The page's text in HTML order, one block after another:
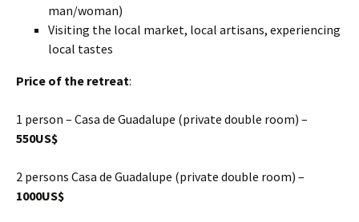
man/woman)
Visiting the local market, local artisans, experiencing
local tastes
Price of the retreat:
1 person – Casa de Guadalupe (private double room) –
550US$
2 persons Casa de Guadalupe (private double room) –
1000US$